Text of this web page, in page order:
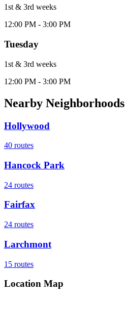
1st & 3rd weeks
12:00 PM - 3:00 PM
Tuesday
1st & 3rd weeks
12:00 PM - 3:00 PM
Nearby Neighborhoods
Hollywood
40 routes
Hancock Park
24 routes
Fairfax
24 routes
Larchmont
15 routes
Location Map